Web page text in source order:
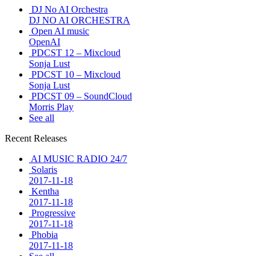
DJ No AI Orchestra
DJ NO AI ORCHESTRA
Open AI music
OpenAI
PDCST 12 – Mixcloud
Sonja Lust
PDCST 10 – Mixcloud
Sonja Lust
PDCST 09 – SoundCloud
Morris Play
See all
Recent Releases
AI MUSIC RADIO 24/7
Solaris
2017-11-18
Kentha
2017-11-18
Progressive
2017-11-18
Phobia
2017-11-18